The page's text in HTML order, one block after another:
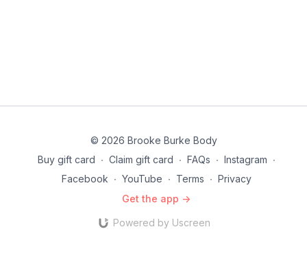
© 2026 Brooke Burke Body
Buy gift card ∙ Claim gift card ∙ FAQs ∙ Instagram ∙
Facebook ∙ YouTube ∙ Terms ∙ Privacy
Get the app ->
Powered by Uscreen